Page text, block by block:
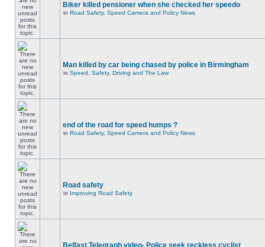
Biker killed pensioner when she checked her speedo
in Road Safety, Speed Camera and Policy News
Man killed by car being chased by police in Birmingham
in Speed, Safety, Driving and The Law
end of the road for speed humps ?
in Road Safety, Speed Camera and Policy News
Road safety
in Improving Road Safety
Belfast Telegraph video- Police seek reckless cyclist